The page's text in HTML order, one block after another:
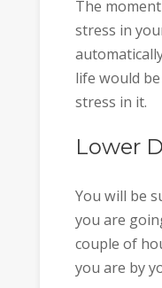
The
stress in
life would
stress in it.
Lower
You will be
you are
couple of
you are by